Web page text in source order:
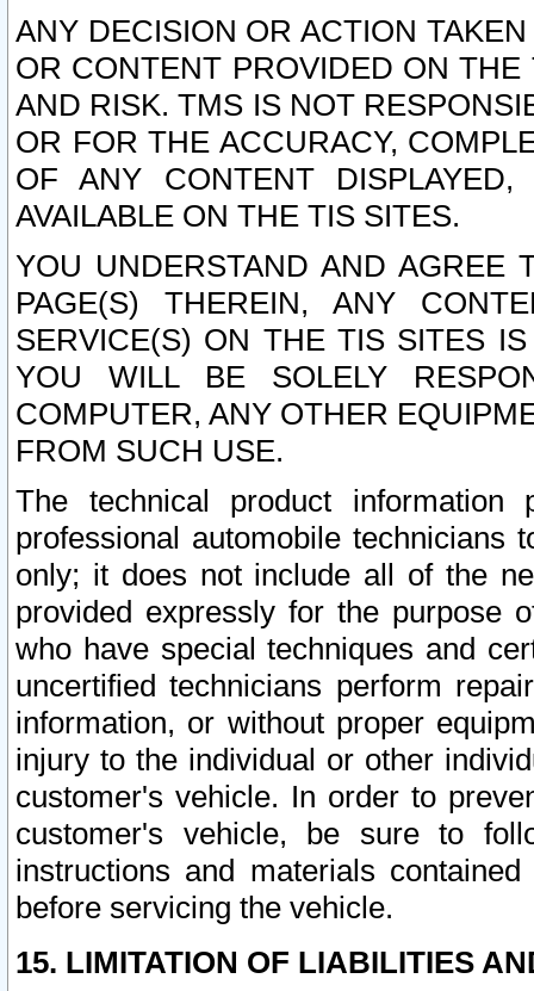
ANY DECISION OR ACTION
OR CONTENT PROVIDED ON
AND RISK. TMS IS NOT
OR FOR THE ACCURACY,
OF ANY CONTENT
AVAILABLE ON THE TIS SITES.
YOU UNDERSTAND AND AGREE
PAGE(S) THEREIN, ANY
SERVICE(S) ON THE TIS SITES
YOU WILL BE SOLELY
COMPUTER, ANY OTHER
FROM SUCH USE.
The technical product
professional automobile
only; it does not include all of the
provided expressly for the purpose
who have special techniques and
uncertified technicians perform
information, or without proper
injury to the individual or other
customer's vehicle. In order to
customer's vehicle, be sure to
instructions and materials
before servicing the vehicle.
15. LIMITATION OF LIABILITIES